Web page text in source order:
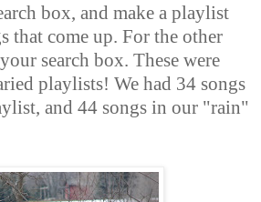
box, and make a playlist
that come up. For the other
search box. These were
playlists! We had 34 songs
and 44 songs in our "rain"